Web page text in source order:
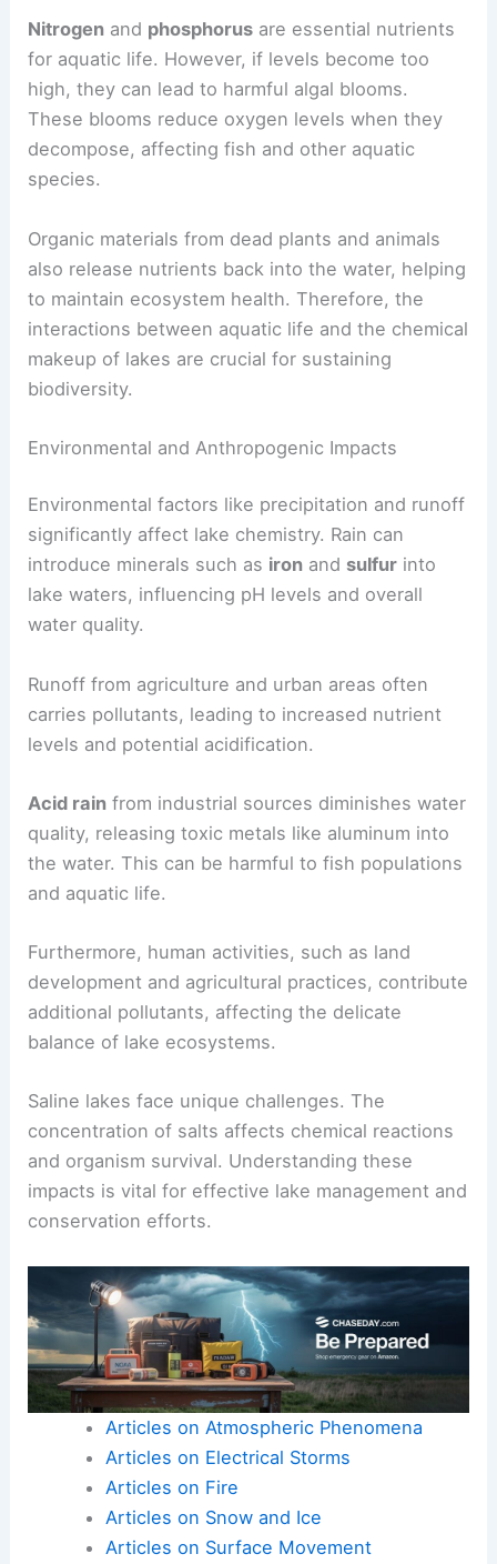
Nitrogen and phosphorus are essential nutrients
for aquatic life. However, if levels become too
high, they can lead to harmful algal blooms.
These blooms reduce oxygen levels when they
decompose, affecting fish and other aquatic
species.
Organic materials from dead plants and animals
also release nutrients back into the water, helping
to maintain ecosystem health. Therefore, the
interactions between aquatic life and the chemical
makeup of lakes are crucial for sustaining
biodiversity.
Environmental and Anthropogenic Impacts
Environmental factors like precipitation and runoff
significantly affect lake chemistry. Rain can
introduce minerals such as iron and sulfur into
lake waters, influencing pH levels and overall
water quality.
Runoff from agriculture and urban areas often
carries pollutants, leading to increased nutrient
levels and potential acidification.
Acid rain from industrial sources diminishes water
quality, releasing toxic metals like aluminum into
the water. This can be harmful to fish populations
and aquatic life.
Furthermore, human activities, such as land
development and agricultural practices, contribute
additional pollutants, affecting the delicate
balance of lake ecosystems.
Saline lakes face unique challenges. The
concentration of salts affects chemical reactions
and organism survival. Understanding these
impacts is vital for effective lake management and
conservation efforts.
Articles on Atmospheric Phenomena
Articles on Electrical Storms
Articles on Fire
Articles on Snow and Ice
Articles on Surface Movement